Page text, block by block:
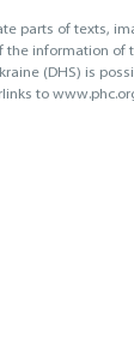
parts of texts,
the information of
(DHS) is
to